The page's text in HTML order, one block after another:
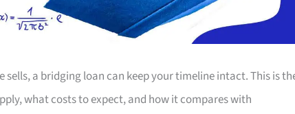
a bridging loan can keep your timeline intact. This is
what costs to expect, and how it compares with